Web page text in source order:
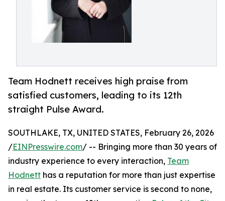
Team Hodnett receives high praise from
satisfied customers, leading to its 12th
straight Pulse Award.
SOUTHLAKE, TX, UNITED STATES, February 26, 2026
/EINPresswire.com/ -- Bringing more than 30 years of
industry experience to every interaction, Team
Hodnett has a reputation for more than just expertise
in real estate. Its customer service is second to none,